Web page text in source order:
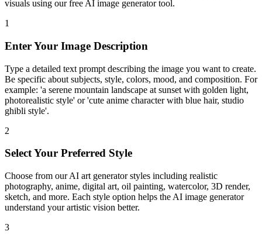
visuals using our free AI image generator tool.
1
Enter Your Image Description
Type a detailed text prompt describing the image you want to create.
Be specific about subjects, style, colors, mood, and composition. For
example: 'a serene mountain landscape at sunset with golden light,
photorealistic style' or 'cute anime character with blue hair, studio
ghibli style'.
2
Select Your Preferred Style
Choose from our AI art generator styles including realistic
photography, anime, digital art, oil painting, watercolor, 3D render,
sketch, and more. Each style option helps the AI image generator
understand your artistic vision better.
3